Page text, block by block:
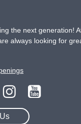
the next generation!
always looking for